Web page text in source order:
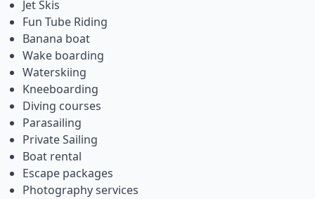
Jet Skis
Fun Tube Riding
Banana boat
Wake boarding
Waterskiing
Kneeboarding
Diving courses
Parasailing
Private Sailing
Boat rental
Escape packages
Photography services